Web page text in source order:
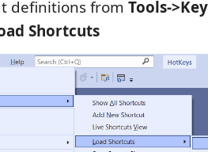
definitions from Tools-
Shortcuts